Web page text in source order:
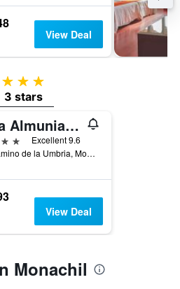
View Deal
3 stars
3 stars
La Almunia del Valle
Excellent 9.6
Camino de la Umbria, Monachil, Andalusia, Spain
View Deal
Monachil